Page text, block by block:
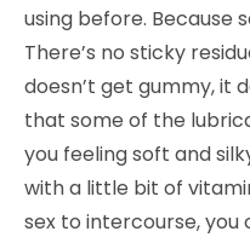
using before. Because
There’s no sticky
doesn’t get gummy, it
that some of the
you feeling soft and
with a little bit of
sex to intercourse, you